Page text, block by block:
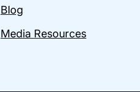
Blog
Media Resources